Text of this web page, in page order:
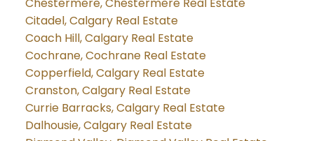
Chestermere, Chestermere Real Estate
Citadel, Calgary Real Estate
Coach Hill, Calgary Real Estate
Cochrane, Cochrane Real Estate
Copperfield, Calgary Real Estate
Cranston, Calgary Real Estate
Currie Barracks, Calgary Real Estate
Dalhousie, Calgary Real Estate